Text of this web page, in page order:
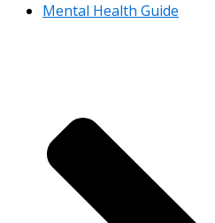
Mental Health Guide